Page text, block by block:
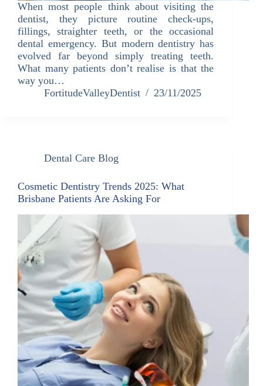
When most people think about visiting the
dentist, they picture routine check-ups,
fillings, straighter teeth, or the occasional
dental emergency. But modern dentistry has
evolved far beyond simply treating teeth.
What many patients don’t realise is that the
way you…
FortitudeValleyDentist
23/11/2025
Dental Care Blog
Cosmetic Dentistry Trends 2025: What
Brisbane Patients Are Asking For